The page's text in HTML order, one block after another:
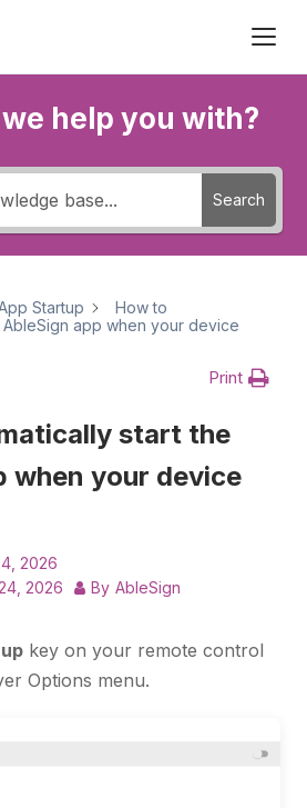
help you with?
Search
Startup
How to
AbleSign app when your device
Print
start the
when your device
2026
2026 By AbleSign
up key on your remote control
Options menu.